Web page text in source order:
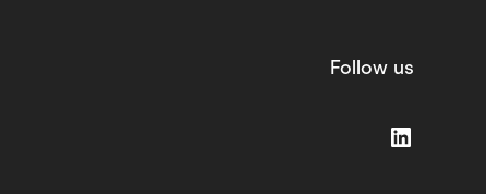
Follow us
LinkedIn